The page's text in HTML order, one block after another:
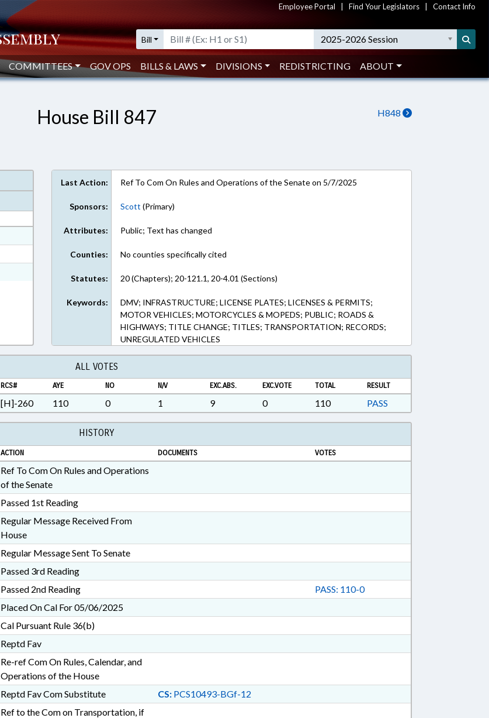
Employee Portal Find Your Legislators Contact Info
Bill 2025-2026 Session
COMMITTEES GOV OPS BILLS & LAWS DIVISIONS REDISTRICTING ABOUT
H848
House Bill 847
Last Action: Ref To Com On Rules and Operations of the Senate on 5/7/2025
Sponsors: Scott (Primary)
Attributes: Public; Text has changed
Counties: No counties specifically cited
Statutes: 20 (Chapters); 20-121.1, 20-4.01 (Sections)
Keywords:
DMV; INFRASTRUCTURE; LICENSE PLATES; LICENSES & PERMITS;
MOTOR VEHICLES; MOTORCYCLES & MOPEDS; PUBLIC; ROADS &
HIGHWAYS; TITLE CHANGE; TITLES; TRANSPORTATION; RECORDS;
UNREGULATED VEHICLES
ALL VOTES
RCS# AYE NO N/V EXC.ABS. EXC.VOTE TOTAL RESULT
[H]-260 110 0 1 9 0 110 PASS
HISTORY
ACTION DOCUMENTS VOTES
Ref To Com On Rules and Operations
of the Senate
Passed 1st Reading
Regular Message Received From
House
Regular Message Sent To Senate
Passed 3rd Reading
Passed 2nd Reading
PASS: 110-0
Placed On Cal For 05/06/2025
Cal Pursuant Rule 36(b)
Reptd Fav
Re-ref Com On Rules, Calendar, and
Operations of the House
Reptd Fav Com Substitute CS:PCS10493-BGf-12
Ref to the Com on Transportation, if